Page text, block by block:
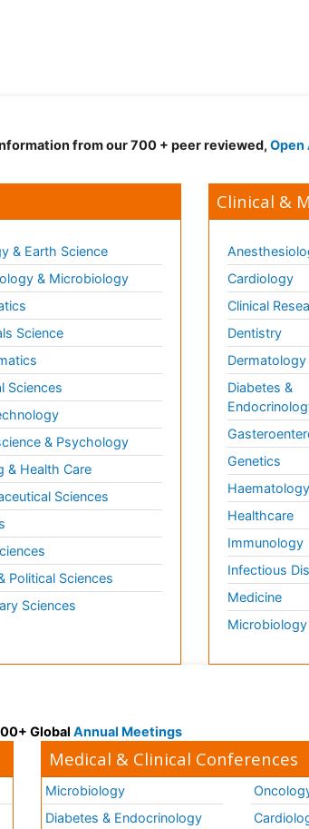
from our 700 + peer reviewed, Open
& Earth Science
& Microbiology
Science
Sciences
& Psychology
& Health Care
Sciences
Political Sciences
Sciences
Clinical &
Cardiology
Clinical
Dentistry
Dermatology
Diabetes &
Genetics
Haematology
Healthcare
Immunology
Infectious
Medicine
Microbiology
Global Annual Meetings
Medical & Clinical Conferences
Microbiology
Diabetes & Endocrinology